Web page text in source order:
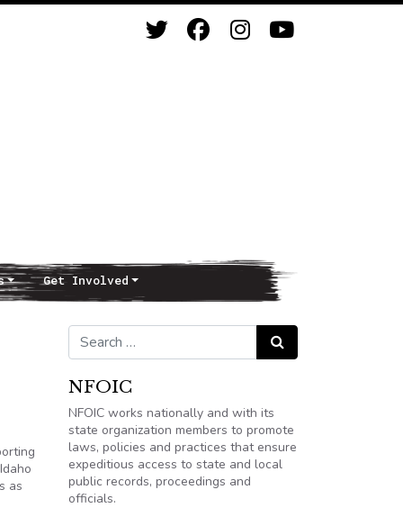
Get Involved
as
Search for: Search
NFOIC
NFOIC works nationally and with its
state organization members to promote
laws, policies and practices that ensure
expeditious access to state and local
public records, proceedings and
officials.